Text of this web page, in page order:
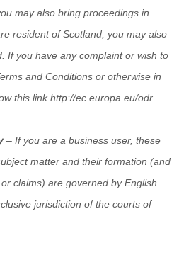
may also bring proceedings in
resident of Scotland, you may also
If you have any complaint or wish to
and Conditions or otherwise in
this link http://ec.europa.eu/odr
– If you are a business user, these
matter and their formation (and
claims) are governed by English
jurisdiction of the courts of